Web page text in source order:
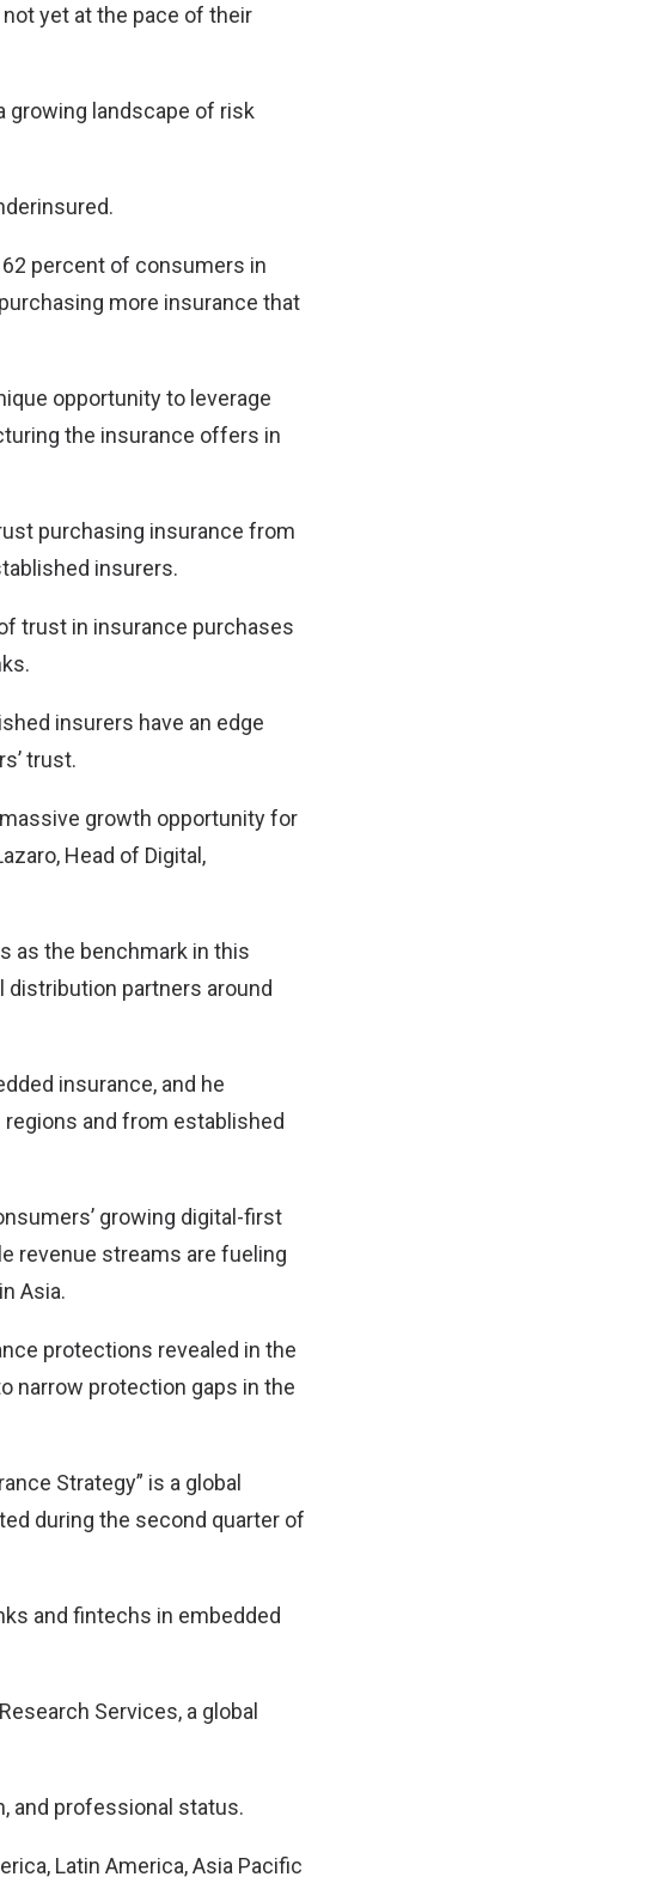
yet at the pace of their
growing landscape of risk
percent of consumers in
more insurance that
opportunity to leverage
the insurance offers in
purchasing insurance from
insurers.
trust in insurance purchases
insurers have an edge
trust.
growth opportunity for
Head of Digital,
as the benchmark in this
distribution partners around
insurance, and he
and from established
growing digital-first
revenue streams are fueling
Asia.
protections revealed in the
narrow protection gaps in the
Strategy” is a global
during the second quarter of
and fintechs in embedded
Services, a global
and professional status.
Latin America, Asia Pacific